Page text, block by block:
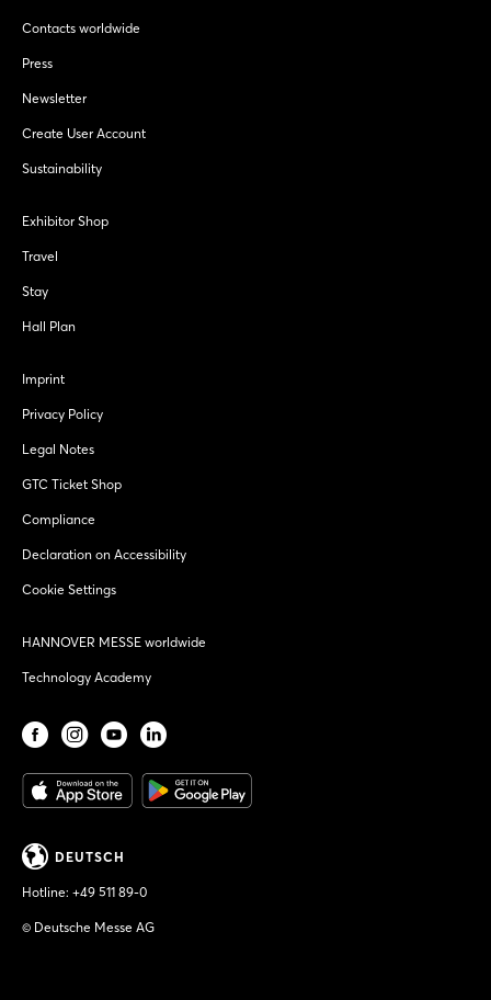
Contacts worldwide
Press
Newsletter
Create User Account
Sustainability
Exhibitor Shop
Travel
Stay
Hall Plan
Imprint
Privacy Policy
Legal Notes
GTC Ticket Shop
Compliance
Declaration on Accessibility
Cookie Settings
HANNOVER MESSE worldwide
Technology Academy
DEUTSCH
Hotline: +49 511 89-0
© Deutsche Messe AG